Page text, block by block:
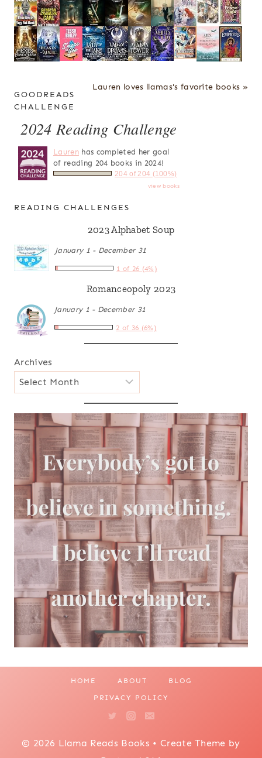
Lauren loves llamas's favorite books »
GOODREADS
CHALLENGE
2024 Reading Challenge
Laurenhas completed her goal
of reading 204 books in 2024!
204 of 204 (100%)
view books
READING CHALLENGES
2023 Alphabet Soup
January 1 - December 31
1 of 26 (4%)
Romanceopoly 2023
January 1 - December 31
2 of 36 (6%)
Archives
HOME ABOUT BLOG
PRIVACY POLICY
© 2026 Llama Reads Books • Create Theme by